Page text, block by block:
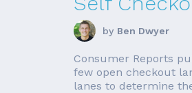
by Ben Dwyer
Consumer Reports
few open checkout
lanes to determine